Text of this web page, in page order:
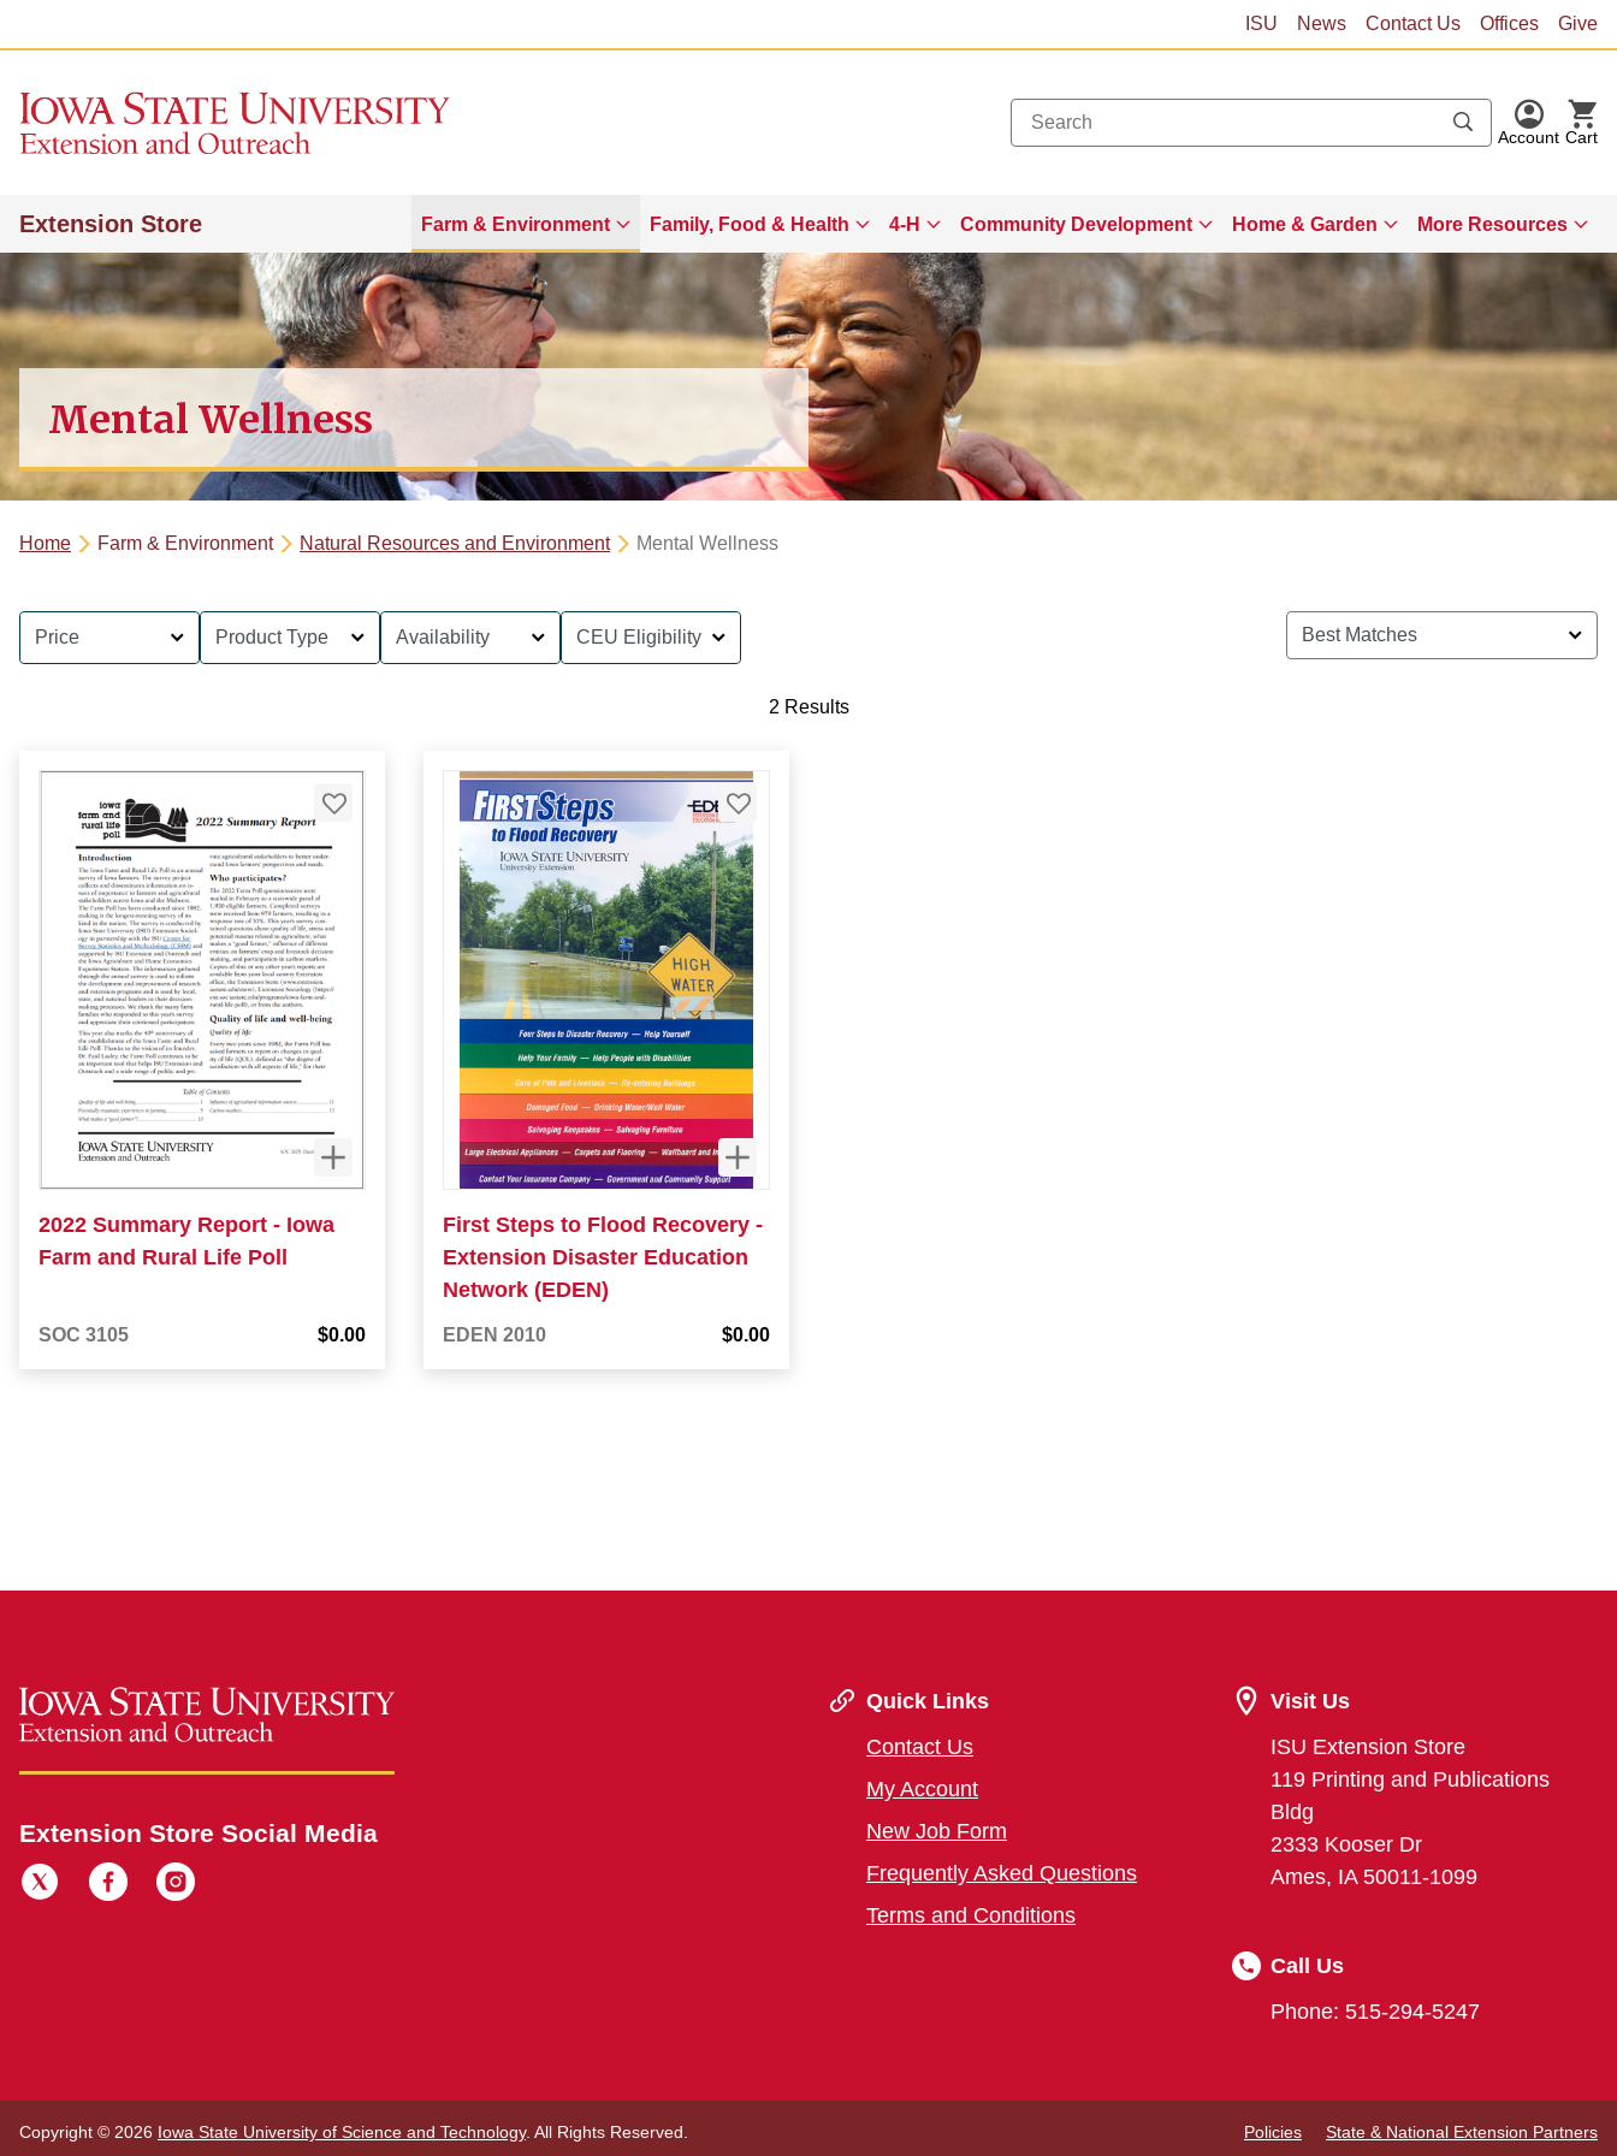
ISU News Contact Us Offices Give
Account Cart
Extension Store Farm & Environment Family, Food & Health 4-H Community Development Home & Garden More Resources
Mental Wellness
Home Farm & Environment Natural Resources and Environment Mental Wellness
Price Product Type Availability CEU Eligibility
2 Results
2022 Summary Report - Iowa
Farm and Rural Life Poll
SOC 3105 $0.00
First Steps to Flood Recovery -
Extension Disaster Education
Network (EDEN)
EDEN 2010 $0.00
Extension Store Social Media
Quick Links
Contact Us
My Account
New Job Form
Frequently Asked Questions
Terms and Conditions
Visit Us
ISU Extension Store
119 Printing and Publications
Bldg
2333 Kooser Dr
Ames, IA 50011-1099
Call Us
Phone: 515-294-5247
Copyright © 2026 Iowa State University of Science and Technology. All Rights Reserved. Policies State & National Extension Partners